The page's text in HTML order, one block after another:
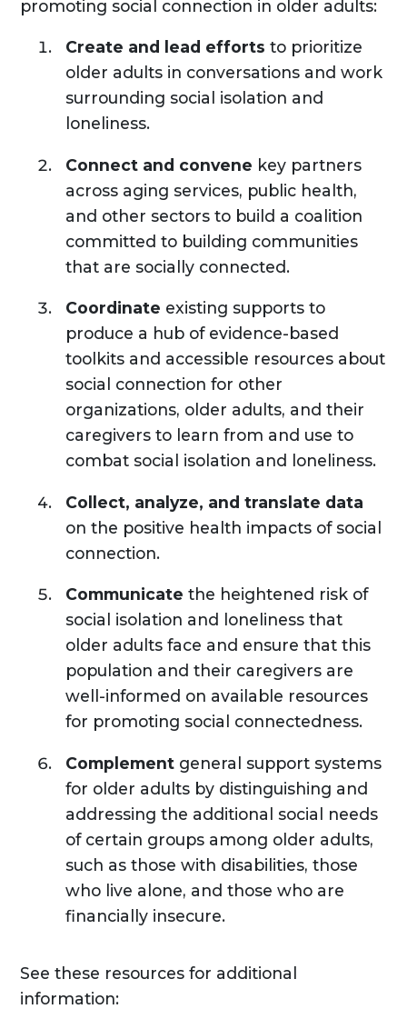
promoting social connection in older adults:
Create and lead efforts to prioritize
older adults in conversations and work
surrounding social isolation and
loneliness.
Connect and convene key partners
across aging services, public health,
and other sectors to build a coalition
committed to building communities
that are socially connected.
Coordinate existing supports to
produce a hub of evidence-based
toolkits and accessible resources about
social connection for other
organizations, older adults, and their
caregivers to learn from and use to
combat social isolation and loneliness.
Collect, analyze, and translate data
on the positive health impacts of social
connection.
Communicate the heightened risk of
social isolation and loneliness that
older adults face and ensure that this
population and their caregivers are
well-informed on available resources
for promoting social connectedness.
Complementgeneral support systems
for older adults by distinguishing and
addressing the additional social needs
of certain groups among older adults,
such as those with disabilities, those
who live alone, and those who are
financially insecure.
See these resources for additional
information: